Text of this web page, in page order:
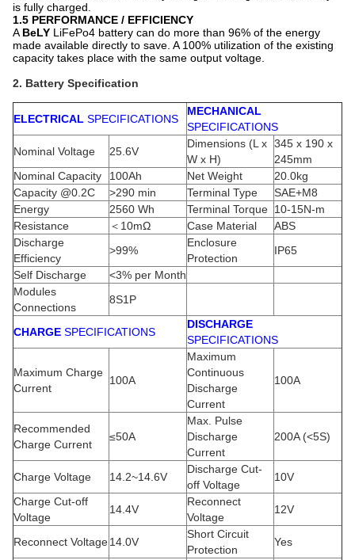
is fully charged.
1.5 PERFORMANCE / EFFICIENCY
A BeLY LiFePo4 battery can do more than 96% of the energy
made available directly to save. A 100% utilization of the existing
capacity takes place with the same output voltage.
2. Battery Specification
ELECTRICAL SPECIFICATIONS
MECHANICAL
SPECIFICATIONS
Nominal Voltage
25.6V
Dimensions (L x
W x H)
345 x 190 x
245mm
Nominal Capacity
100Ah Net Weight
20.0kg
Capacity @0.2C
>290 min Terminal Type
SAE+M8
Energy
2560 Wh Terminal Torque 10-15N-m
Resistance
＜10mΩ Case Material
ABS
Discharge
Efficiency
>99%
Enclosure
Protection
IP65
Self Discharge
<3% per Month
Modules
Connections
8S1P
CHARGE SPECIFICATIONS
DISCHARGE
SPECIFICATIONS
Maximum Charge
Current
100A
Maximum
Continuous
Discharge
Current
100A
Recommended
Charge Current
≤50A
Max. Pulse
Discharge
Current
200A (<5S)
Charge Voltage 14.2~14.6V
Discharge Cut-
off Voltage
10V
Charge Cut-off
Voltage
14.4V
Reconnect
Voltage
12V
Reconnect Voltage14.0V
Short Circuit
Protection
Yes